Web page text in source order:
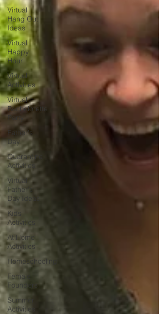
Virtual
Hang Out
Ideas
Virtual
Happy
Hour
Virtual
Activities
Virtual
Bachelorette
Party
Father's
Day
Quarantine
Activities
Virtual
Father's
Day Ideas
Kids
Activities
At Home
Activities
Homeschooling
Female
Founders
Summer
Activities